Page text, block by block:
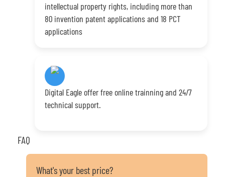
intellectual property rights, including more than
80 invention patent applications and 18 PCT
applications
Digital Eagle offer free online trainning and 24/7
technical support.
FAQ
What's your best price?